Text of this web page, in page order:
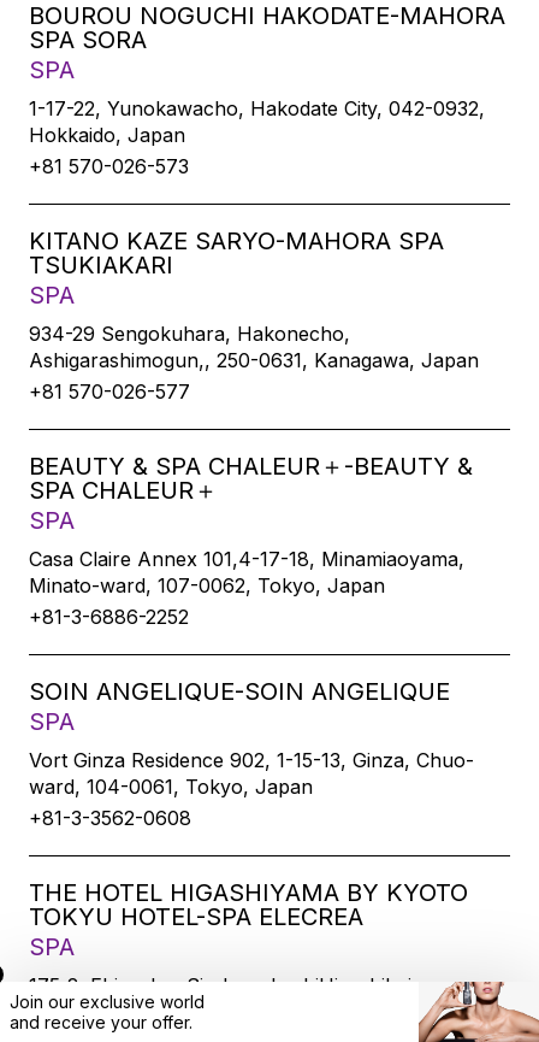
BOUROU NOGUCHI HAKODATE-MAHORA
SPA SORA
SPA
1-17-22, Yunokawacho, Hakodate City, 042-0932,
Hokkaido, Japan
+81 570-026-573
KITANO KAZE SARYO-MAHORA SPA
TSUKIAKARI
SPA
934-29 Sengokuhara, Hakonecho,
Ashigarashimogun,, 250-0631, Kanagawa, Japan
+81 570-026-577
BEAUTY & SPA CHALEUR＋-BEAUTY &
SPA CHALEUR＋
SPA
Casa Claire Annex 101,4-17-18, Minamiaoyama,
Minato-ward, 107-0062, Tokyo, Japan
+81-3-6886-2252
SOIN ANGELIQUE-SOIN ANGELIQUE
SPA
Vort Ginza Residence 902, 1-15-13, Ginza, Chuo-
ward, 104-0061, Tokyo, Japan
+81-3-3562-0608
THE HOTEL HIGASHIYAMA BY KYOTO
TOKYU HOTEL-SPA ELECREA
SPA
175-2, Ebisucho, SirakawabashiHigashihairu,
Sanjodoori, Higashiyamaku, Kyoto-city, 605-0033,
Join our exclusive world
and receive your offer.